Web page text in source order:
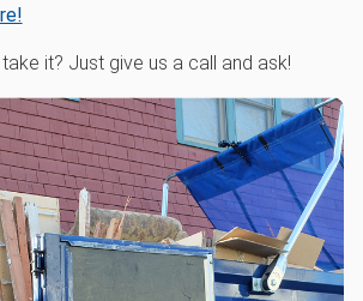
it? Just give us a call and ask!